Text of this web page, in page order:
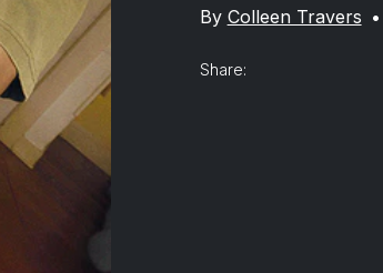
By Colleen Travers •
Share: